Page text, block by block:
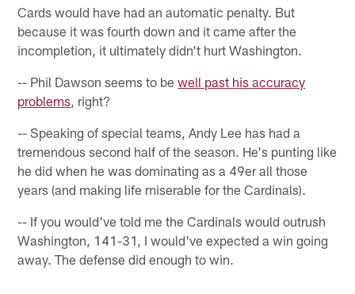
Cards would have had an automatic penalty. But
because it was fourth down and it came after the
incompletion, it ultimately didn't hurt Washington.
-- Phil Dawson seems to bewell past his accuracy
problems , right?
-- Speaking of special teams, Andy Lee has had a
tremendous second half of the season. He's punting like
he did when he was dominating as a 49er all those
years (and making life miserable for the Cardinals).
-- If you would've told me the Cardinals would outrush
Washington, 141-31, I would've expected a win going
away. The defense did enough to win.